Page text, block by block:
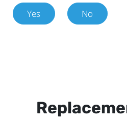
Yes No